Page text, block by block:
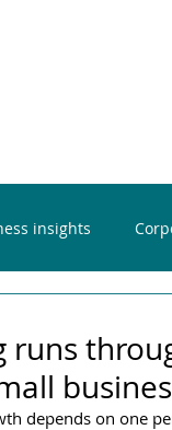
insights
runs
depends on one